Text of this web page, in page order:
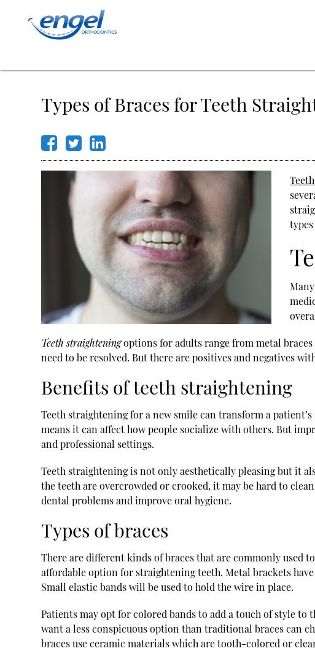
Types of Braces for Teeth
Teeth straighteningoptions for adults range from metal
need to be resolved. But there are positives and negatives
Benefits of teeth straightening
Teeth straightening for a new smile can transform a
means it can affect how people socialize with others. But
and professional settings.
Teeth straightening is not only aesthetically pleasing but it
the teeth are overcrowded or crooked, it may be hard to
dental problems and improve oral hygiene.
Types of braces
There are different kinds of braces that are commonly used
affordable option for straightening teeth. Metal brackets
Small elastic bands will be used to hold the wire in place.
Patients may opt for colored bands to add a touch of style to
want a less conspicuous option than traditional braces can
braces use ceramic materials which are tooth-colored or